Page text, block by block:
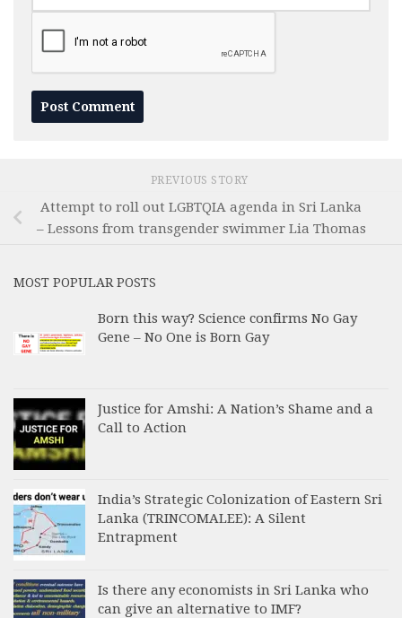
PREVIOUS STORY
Attempt to roll out LGBTQIA agenda in Sri Lanka
– Lessons from transgender swimmer Lia Thomas
MOST POPULAR POSTS
Born this way? Science confirms No Gay
Gene – No One is Born Gay
Justice for Amshi: A Nation’s Shame and a
Call to Action
India’s Strategic Colonization of Eastern Sri
Lanka (TRINCOMALEE): A Silent
Entrapment
Is there any economists in Sri Lanka who
can give an alternative to IMF?